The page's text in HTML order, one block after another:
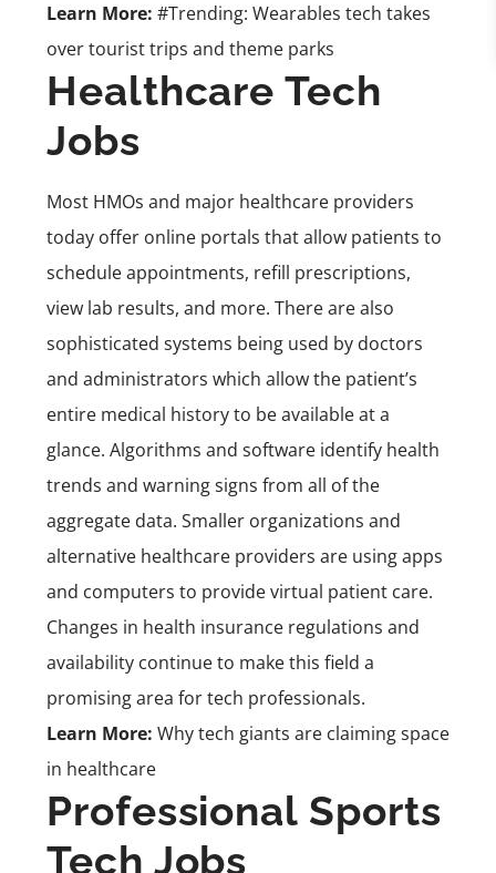
Learn More: #Trending: Wearables tech takes
over tourist trips and theme parks
Healthcare Tech
Jobs
Most HMOs and major healthcare providers
today offer online portals that allow patients to
schedule appointments, refill prescriptions,
view lab results, and more. There are also
sophisticated systems being used by doctors
and administrators which allow the patient’s
entire medical history to be available at a
glance. Algorithms and software identify health
trends and warning signs from all of the
aggregate data. Smaller organizations and
alternative healthcare providers are using apps
and computers to provide virtual patient care.
Changes in health insurance regulations and
availability continue to make this field a
promising area for tech professionals.
Learn More: Why tech giants are claiming space
in healthcare
Professional Sports
Tech Jobs